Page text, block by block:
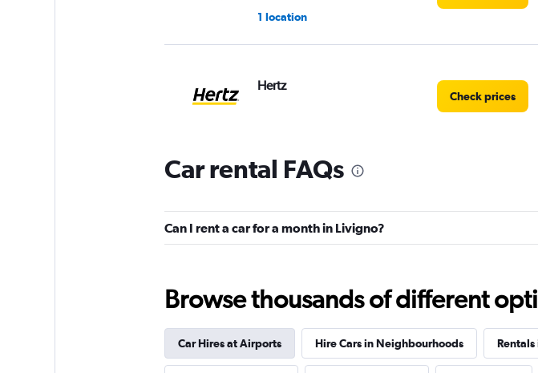
1 location
Hertz
Check prices
1 location
Sunnycars
2 locations
Check prices
Car rental FAQs
Can I rent a car for a month in Livigno?
Browse thousands of different
Car Hires at Airports Hire Cars in Neighbourhoods